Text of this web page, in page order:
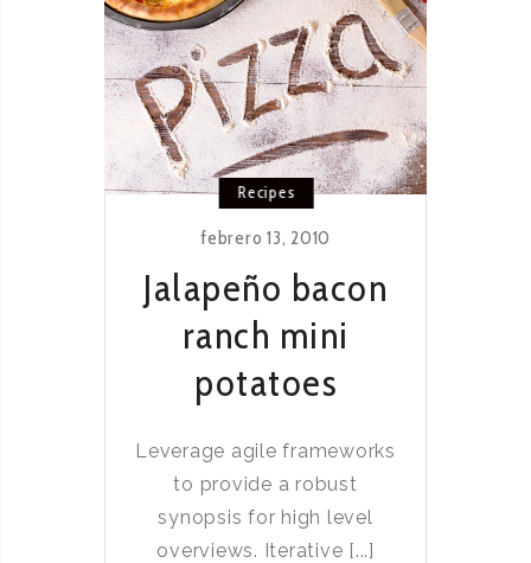
Recipes
febrero 13, 2010
Jalapeño bacon
ranch mini
potatoes
Leverage agile frameworks
to provide a robust
synopsis for high level
overviews. Iterative [...]